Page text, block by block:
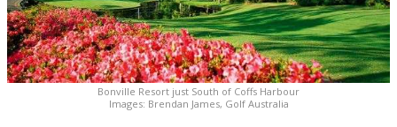
Bonville Resort just South of Coffs Harbour
Images: Brendan James, Golf Australia